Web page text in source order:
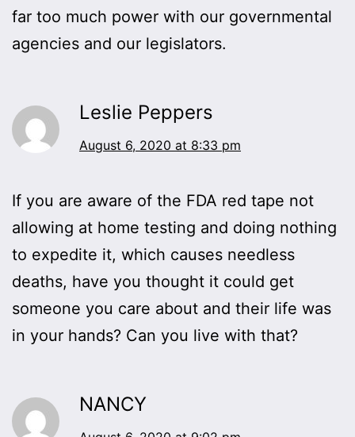
far too much power with our governmental
agencies and our legislators.
Leslie Peppers
August 6, 2020 at 8:33 pm
If you are aware of the FDA red tape not
allowing at home testing and doing nothing
to expedite it, which causes needless
deaths, have you thought it could get
someone you care about and their life was
in your hands? Can you live with that?
NANCY